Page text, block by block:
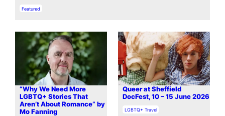
In relation to
Featured
“Why We Need More
LGBTQ+ Stories That
Aren’t About Romance” by
Mo Fanning
Queer at Sheffield
DocFest, 10 – 15 June 2026
In relation to
LGBTQ+ Travel